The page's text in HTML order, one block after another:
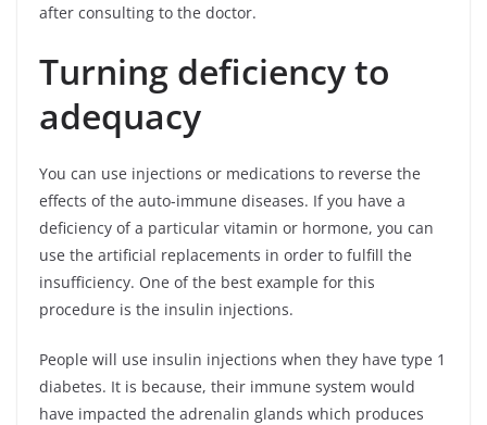
after consulting to the doctor.
Turning deficiency to
adequacy
You can use injections or medications to reverse the
effects of the auto-immune diseases. If you have a
deficiency of a particular vitamin or hormone, you can
use the artificial replacements in order to fulfill the
insufficiency. One of the best example for this
procedure is the insulin injections.
People will use insulin injections when they have type 1
diabetes. It is because, their immune system would
have impacted the adrenalin glands which produces